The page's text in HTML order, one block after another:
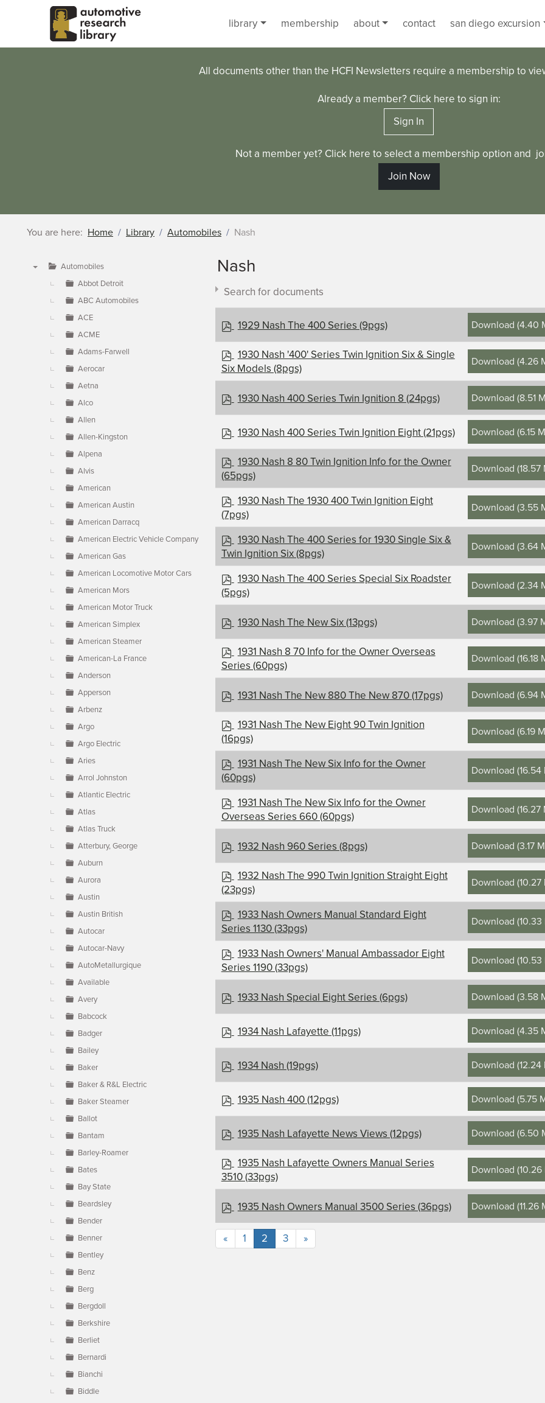
Skip to main content
library
membership about contact san diego excursion
All documents other than the HCFI Newsletters require a membership to
Already a member? Click here to sign in:
Sign In
Not a member yet? Click here to select a membership option and
Join Now
You are here: Home Library Automobiles Nash
Automobiles
Abbot Detroit
ABC Automobiles
ACE
ACME
Adams-Farwell
Aerocar
Aetna
Alco
Allen
Allen-Kingston
Alpena
Alvis
American
American Austin
American Darracq
American Electric Vehicle Company
American Gas
American Locomotive Motor Cars
American Mors
American Motor Truck
American Simplex
American Steamer
American-La France
Anderson
Apperson
Arbenz
Argo
Argo Electric
Aries
Arrol Johnston
Atlantic Electric
Atlas
Atlas Truck
Atterbury, George
Auburn
Aurora
Austin
Austin British
Autocar
Autocar-Navy
AutoMetallurgique
Available
Avery
Babcock
Badger
Bailey
Baker
Baker & R&L Electric
Baker Steamer
Ballot
Bantam
Barley-Roamer
Bates
Bay State
Beardsley
Bender
Benner
Bentley
Benz
Berg
Bergdoll
Berkshire
Berliet
Bernardi
Bianchi
Biddle
Nash
Search for documents
Document contents, title, and description
p1929 Nash The 400 Series (9pgs) Download (4.40
p
d
f
1930 Nash '400' Series Twin Ignition Six & Single
Six Models (8pgs)
Download (4.26
p1930 Nash 400 Series Twin Ignition 8 (24pgs) Download (8.51
p1930 Nash 400 Series Twin Ignition Eight (21pgs) Download (6.15
p
d
f
1930 Nash 8 80 Twin Ignition Info for the Owner
(65pgs)
Download (18.57
p
d
f
1930 Nash The 1930 400 Twin Ignition Eight
(7pgs)
Download (3.55
p
d
f
1930 Nash The 400 Series for 1930 Single Six &
Twin Ignition Six (8pgs)
Download (3.64
p
d
f
1930 Nash The 400 Series Special Six Roadster
(5pgs)
Download (2.34
p1930 Nash The New Six (13pgs) Download (3.97
p
d
f
1931 Nash 8 70 Info for the Owner Overseas
Series (60pgs)
Download (16.18
p1931 Nash The New 880 The New 870 (17pgs) Download (6.94
p
d
f
1931 Nash The New Eight 90 Twin Ignition
(16pgs)
Download (6.19
p
d
f
1931 Nash The New Six Info for the Owner
(60pgs)
Download (16.54
p
d
f
1931 Nash The New Six Info for the Owner
Overseas Series 660 (60pgs)
Download (16.27
p1932 Nash 960 Series (8pgs) Download (3.17
p
d
f
1932 Nash The 990 Twin Ignition Straight Eight
(23pgs)
Download (10.27
p
d
f
1933 Nash Owners Manual Standard Eight
Series 1130 (33pgs)
Download (10.33
p
d
f
1933 Nash Owners' Manual Ambassador Eight
Series 1190 (33pgs)
Download (10.53
p1933 Nash Special Eight Series (6pgs) Download (3.58
p1934 Nash Lafayette (11pgs) Download (4.35
p1934 Nash (19pgs) Download (12.24
p1935 Nash 400 (12pgs) Download (5.75
p1935 Nash Lafayette News Views (12pgs) Download (6.50
p
d
f
1935 Nash Lafayette Owners Manual Series
3510 (33pgs)
Download (10.26
p
f
1935 Nash Owners Manual 3500 Series (36pgs) Download (11.26
« 1 2 3 »